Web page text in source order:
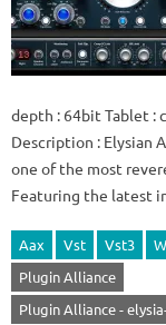
depth : 64bit Tablet :
Description : Elysian
one of the most
Featuring the latest
Aax Vst Vst3
Plugin Alliance
Plugin Alliance -